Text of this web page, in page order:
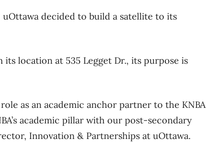
decided to build a satellite to its
its location at 535 Legget Dr., its purpose is
as an academic anchor partner to the KNBA
academic pillar with our post-secondary
Innovation & Partnerships at uOttawa.